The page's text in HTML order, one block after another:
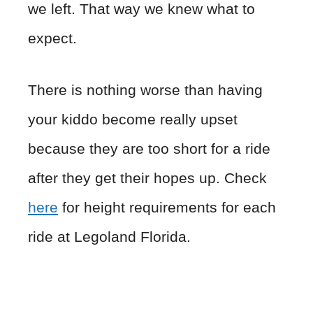
we left. That way we knew what to
expect.
There is nothing worse than having
your kiddo become really upset
because they are too short for a ride
after they get their hopes up. Check
here for height requirements for each
ride at Legoland Florida.